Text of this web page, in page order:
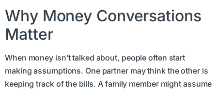
Why Money Conversations
Matter
When money isn’t talked about, people often start
making assumptions. One partner may think the other is
keeping track of the bills. A family member might assume